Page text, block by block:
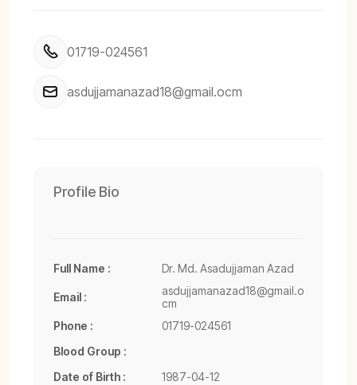
01719-024561
asdujjamanazad18@gmail.ocm
Profile Bio
Full Name : Dr. Md. Asadujjaman Azad
Email :
asdujjamanazad18@gmail.o
cm
Phone :
01719-024561
Blood Group :
Date of Birth :
1987-04-12